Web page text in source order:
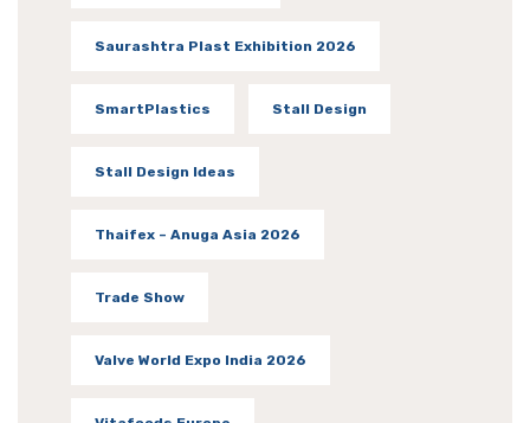
Saurashtra Plast Exhibition 2026
SmartPlastics Stall Design
Stall Design Ideas
Thaifex – Anuga Asia 2026
Trade Show
Valve World Expo India 2026